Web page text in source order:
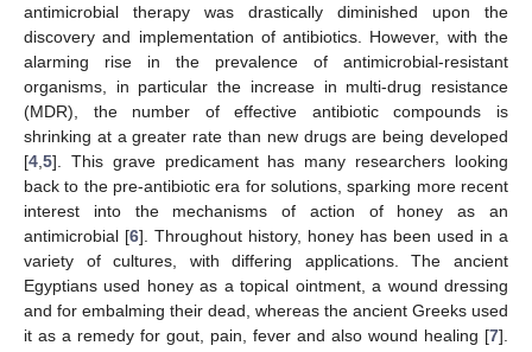
antimicrobial therapy was drastically diminished upon the
discovery and implementation of antibiotics. However, with the
alarming rise in the prevalence of antimicrobial-resistant
organisms, in particular the increase in multi-drug resistance
(MDR), the number of effective antibiotic compounds is
shrinking at a greater rate than new drugs are being developed
[4 5]. This grave predicament has many researchers looking
back to the pre-antibiotic era for solutions, sparking more recent
interest into the mechanisms of action of honey as an
antimicrobial [6]. Throughout history, honey has been used in a
variety of cultures, with differing applications. The ancient
Egyptians used honey as a topical ointment, a wound dressing
and for embalming their dead, whereas the ancient Greeks used
it as a remedy for gout, pain, fever and also wound healing [7].